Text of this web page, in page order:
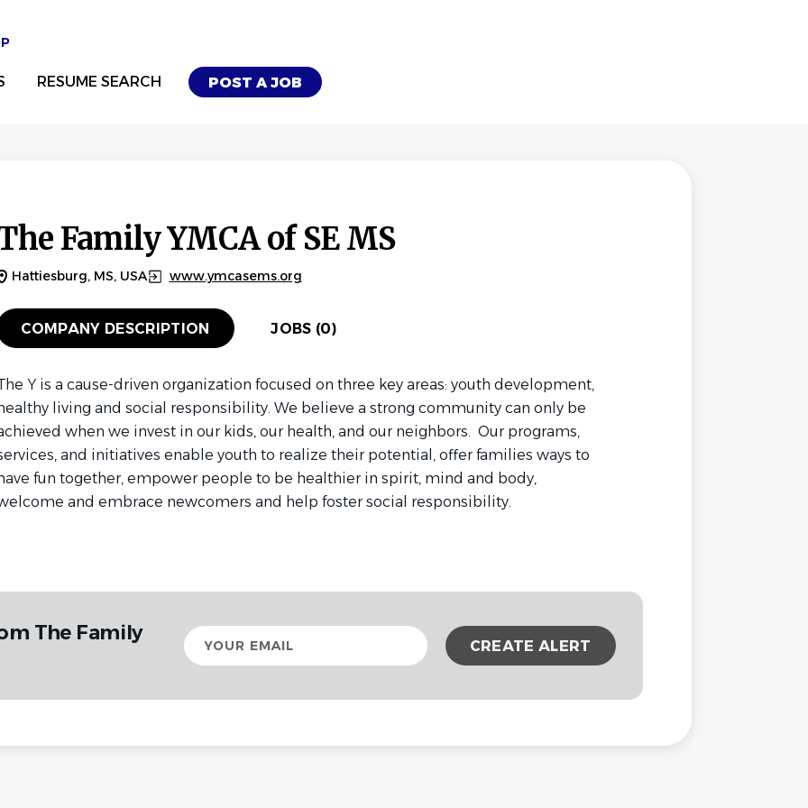
POST A JOB
RESUME SEARCH
Family YMCA of SE MS
Hattiesburg, MS, USA www.ymcasems.org
COMPANY DESCRIPTION JOBS (0)
Y is a cause-driven organization focused on three key areas: youth development,
healthy living and social responsibility. We believe a strong community can only be
when we invest in our kids, our health, and our neighbors. Our programs,
and initiatives enable youth to realize their potential, offer families ways to
have fun together, empower people to be healthier in spirit, mind and body,
and embrace newcomers and help foster social responsibility.
The Family
Your
email